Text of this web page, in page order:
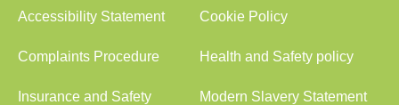
Accessibility Statement Cookie Policy
Complaints Procedure Health and Safety policy
Insurance and Safety Modern Slavery Statement